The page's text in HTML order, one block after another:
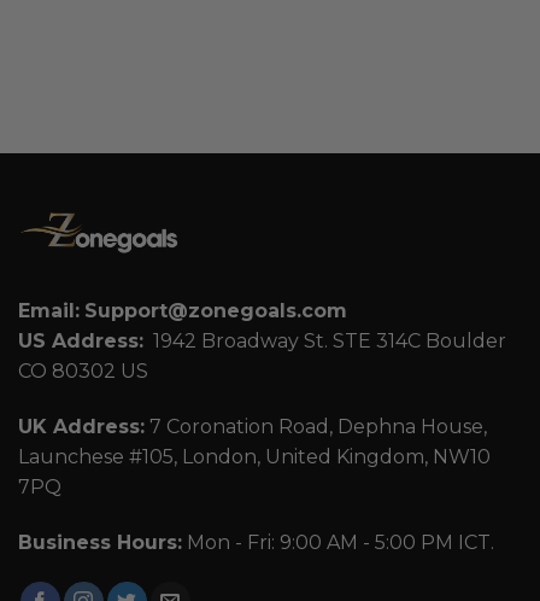
Email: Support@zonegoals.com
US Address: 1942 Broadway St. STE 314C Boulder
CO 80302 US
UK Address: 7 Coronation Road, Dephna House,
Launchese #105, London, United Kingdom, NW10
7PQ
Business Hours: Mon - Fri: 9:00 AM - 5:00 PM ICT.